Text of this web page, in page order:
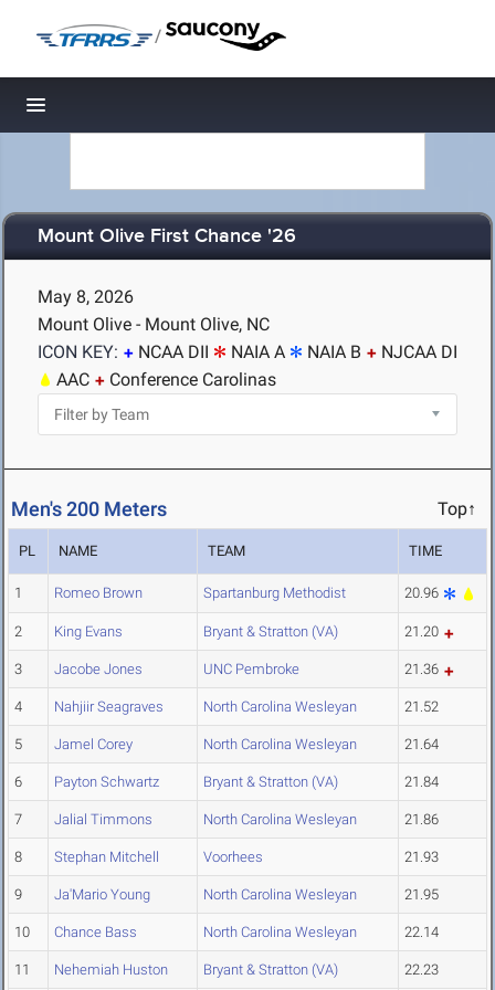
/
Toggle navigation
Mount Olive First Chance '26
May 8, 2026
Mount Olive - Mount Olive, NC
ICON KEY:
NCAA DII NAIA A NAIA B
NJCAA DI
AAC
Conference Carolinas
Men's 200 Meters Top↑
PL NAME TEAM TIME
1 Romeo Brown Spartanburg Methodist 20.96
2 King Evans Bryant & Stratton (VA) 21.20
3 Jacobe Jones UNC Pembroke 21.36
4 Nahjiir Seagraves North Carolina Wesleyan 21.52
5 Jamel Corey North Carolina Wesleyan 21.64
6 Payton Schwartz Bryant & Stratton (VA) 21.84
7 Jalial Timmons North Carolina Wesleyan 21.86
8 Stephan Mitchell Voorhees 21.93
9 Ja'Mario Young North Carolina Wesleyan 21.95
10 Chance Bass North Carolina Wesleyan 22.14
11 Nehemiah Huston Bryant & Stratton (VA) 22.23